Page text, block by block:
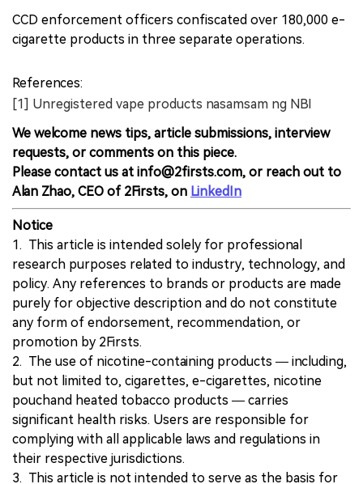
CCD enforcement officers confiscated over 180,000 e-
cigarette products in three separate operations.
References:
[1] Unregistered vape products nasamsam ng NBI
We welcome news tips, article submissions, interview
requests, or comments on this piece.
Please contact us at info@2firsts.com, or reach out to
Alan Zhao, CEO of 2Firsts, on LinkedIn
Notice
1. This article is intended solely for professional
research purposes related to industry, technology, and
policy. Any references to brands or products are made
purely for objective description and do not constitute
any form of endorsement, recommendation, or
promotion by 2Firsts.
2. The use of nicotine-containing products — including,
but not limited to, cigarettes, e-cigarettes, nicotine
pouchand heated tobacco products — carries
significant health risks. Users are responsible for
complying with all applicable laws and regulations in
their respective jurisdictions.
3. This article is not intended to serve as the basis for